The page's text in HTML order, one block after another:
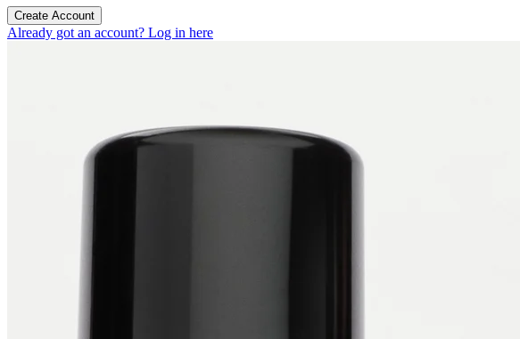
Create Account
Already got an account? Log in here